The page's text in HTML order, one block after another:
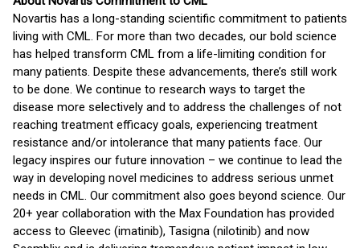
Novartis has a long-standing scientific commitment to patients
living with CML. For more than two decades, our bold science
has helped transform CML from a life-limiting condition for
many patients. Despite these advancements, there’s still work
to be done. We continue to research ways to target the
disease more selectively and to address the challenges of not
reaching treatment efficacy goals, experiencing treatment
resistance and/or intolerance that many patients face. Our
legacy inspires our future innovation – we continue to lead the
way in developing novel medicines to address serious unmet
needs in CML. Our commitment also goes beyond science. Our
20+ year collaboration with the Max Foundation has provided
access to Gleevec (imatinib), Tasigna (nilotinib) and now